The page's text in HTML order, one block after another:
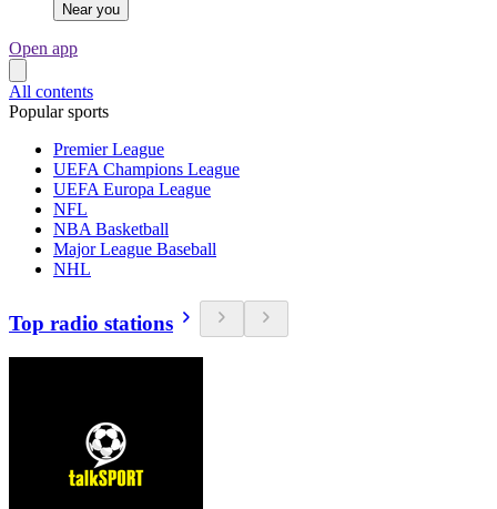
Near you
Open app
All contents
Popular sports
Premier League
UEFA Champions League
UEFA Europa League
NFL
NBA Basketball
Major League Baseball
NHL
Top radio stations